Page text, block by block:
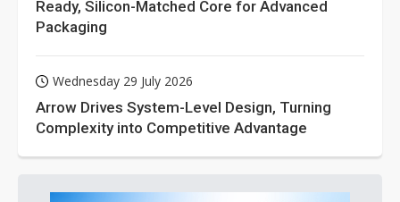
Ready, Silicon-Matched Core for Advanced
Packaging
Wednesday 29 July 2026
Arrow Drives System-Level Design, Turning
Complexity into Competitive Advantage